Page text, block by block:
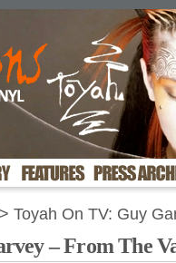
> Toyah On TV: Guy
– From The